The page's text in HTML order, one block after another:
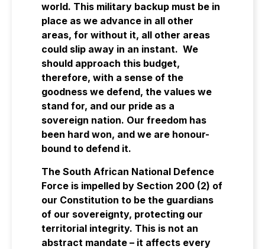
world. This military backup must be in
place as we advance in all other
areas, for without it, all other areas
could slip away in an instant. We
should approach this budget,
therefore, with a sense of the
goodness we defend, the values we
stand for, and our pride as a
sovereign nation. Our freedom has
been hard won, and we are honour-
bound to defend it.
The South African National Defence
Force is impelled by Section 200 (2) of
our Constitution to be the guardians
of our sovereignty, protecting our
territorial integrity. This is not an
abstract mandate – it affects every